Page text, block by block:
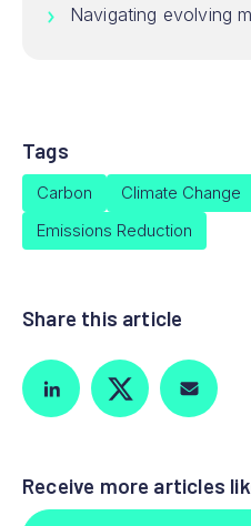
Navigating evolving
Tags
Carbon Climate Change
Emissions Reduction
Share this article
Receive more articles